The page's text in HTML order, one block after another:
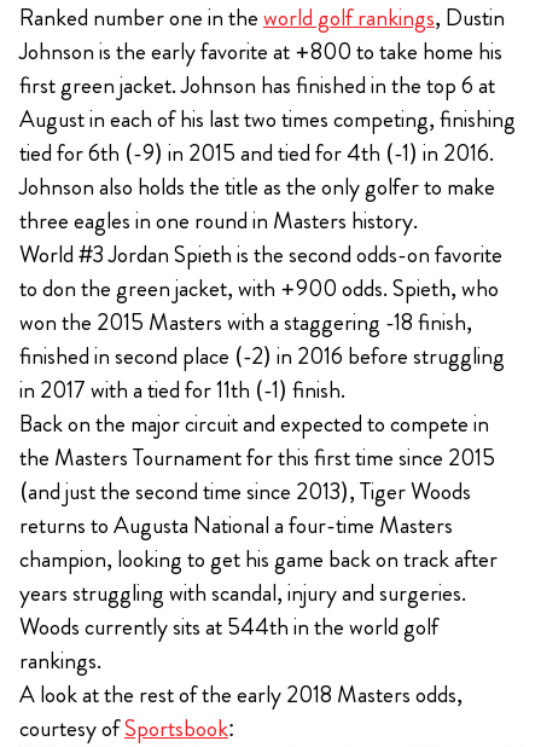
Ranked number one in theworld golf rankings, Dustin
Johnson is the early favorite at +800 to take home his
first green jacket. Johnson has finished in the top 6 at
August in each of his last two times competing, finishing
tied for 6th (-9) in 2015 and tied for 4th (-1) in 2016.
Johnson also holds the title as the only golfer to make
three eagles in one round in Masters history.
World #3 Jordan Spieth is the second odds-on favorite
to don the green jacket, with +900 odds. Spieth, who
won the 2015 Masters with a staggering -18 finish,
finished in second place (-2) in 2016 before struggling
in 2017 with a tied for 11th (-1) finish.
Back on the major circuit and expected to compete in
the Masters Tournament for this first time since 2015
(and just the second time since 2013), Tiger Woods
returns to Augusta National a four-time Masters
champion, looking to get his game back on track after
years struggling with scandal, injury and surgeries.
Woods currently sits at 544th in the world golf
rankings.
A look at the rest of the early 2018 Masters odds,
courtesy ofSportsbook: